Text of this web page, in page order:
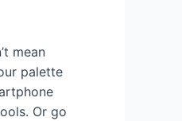
mean
palette
Or go